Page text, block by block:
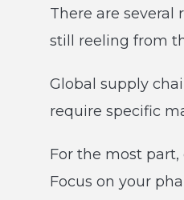
There are several
still reeling from
Global supply
require specific
For the most
Focus on your